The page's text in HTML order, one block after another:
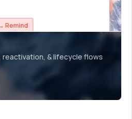
Remind
reactivation, & lifecycle flows